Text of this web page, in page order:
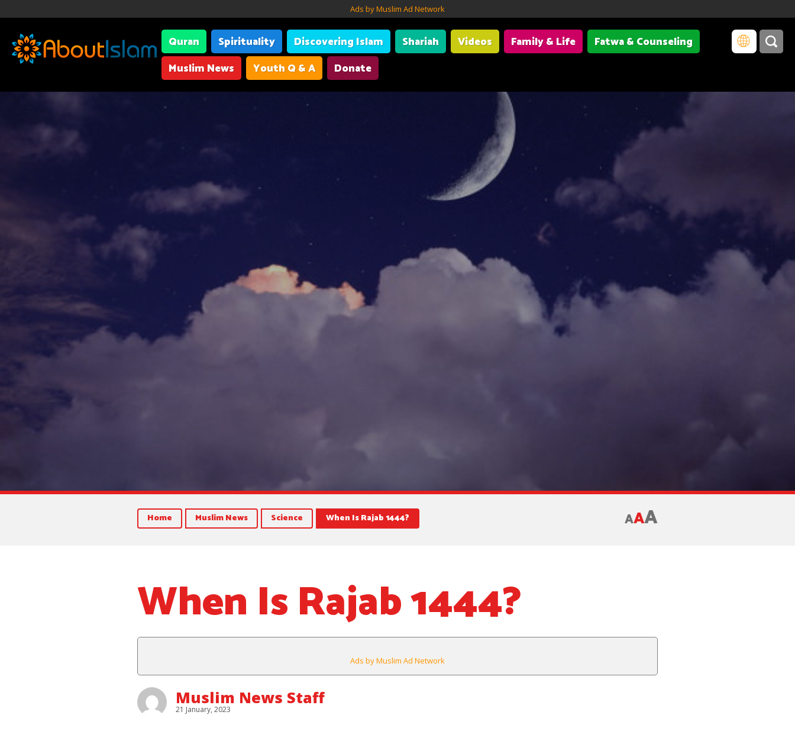
Ads by Muslim Ad Network
Quran Spirituality Discovering Islam Shariah Videos Family & Life
Fatwa & Counseling
Muslim News
Youth Q & A Donate
Home Muslim News Science When Is Rajab 1444? AAA
When Is Rajab 1444?
Ads by Muslim Ad Network
Muslim News Staff
21 January, 2023